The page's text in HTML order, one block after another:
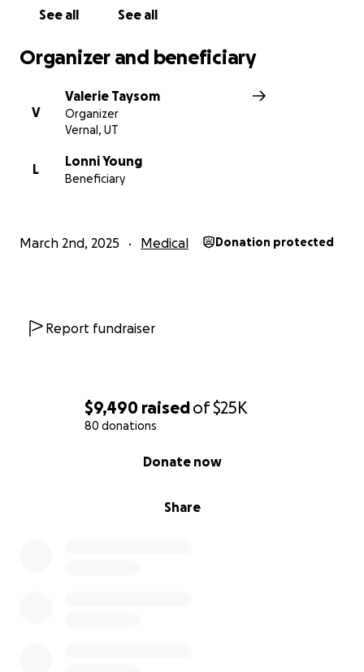
$9,490 raisedof$25K
80 donations
Share
Donate now
See all See all
Organizer and beneficiary
V
Valerie Taysom
Organizer
Vernal, UT
L
Lonni Young
Beneficiary
March 2nd, 2025 Medical Donation protected
Report fundraiser